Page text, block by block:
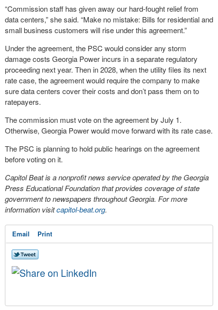
“Commission staff has given away our hard-fought relief from
data centers,” she said. “Make no mistake: Bills for residential and
small business customers will rise under this agreement.”
Under the agreement, the PSC would consider any storm
damage costs Georgia Power incurs in a separate regulatory
proceeding next year. Then in 2028, when the utility files its next
rate case, the agreement would require the company to make
sure data centers cover their costs and don’t pass them on to
ratepayers.
The commission must vote on the agreement by July 1.
Otherwise, Georgia Power would move forward with its rate case.
The PSC is planning to hold public hearings on the agreement
before voting on it.
Capitol Beat is a nonprofit news service operated by the Georgia
Press Educational Foundation that provides coverage of state
government to newspapers throughout Georgia. For more
information visitcapitol-beat.org.
Email Print